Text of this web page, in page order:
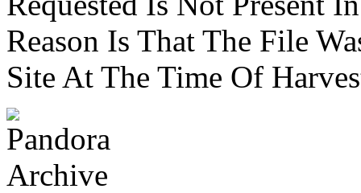
Reason Is That The File
Site At The Time Of